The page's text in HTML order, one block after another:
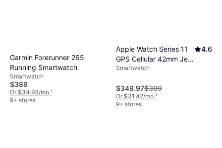
Garmin Forerunner 265
Running Smartwatch
Smartwatch
$389
Or $34.93/mo.¹
9+ stores
Apple Watch Series 11
GPS Cellular 42mm Jet
Black Case
4.6
Smartwatch
$349.97$399
Or $31.42/mo.¹
9+ stores